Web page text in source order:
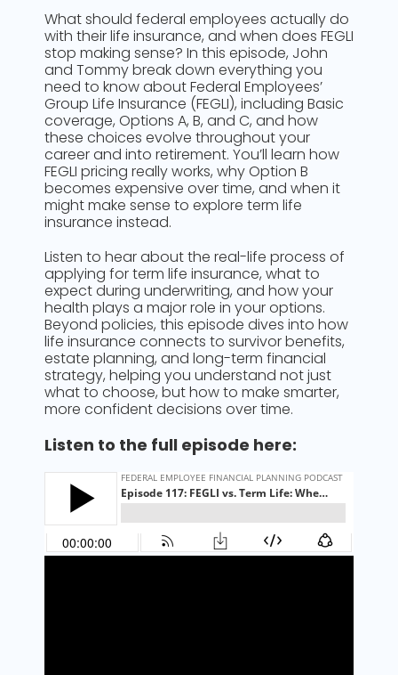
What should federal employees actually do
with their life insurance, and when does FEGLI
stop making sense? In this episode, John
and Tommy break down everything you
need to know about Federal Employees’
Group Life Insurance (FEGLI), including Basic
coverage, Options A, B, and C, and how
these choices evolve throughout your
career and into retirement. You’ll learn how
FEGLI pricing really works, why Option B
becomes expensive over time, and when it
might make sense to explore term life
insurance instead.
Listen to hear about the real-life process of
applying for term life insurance, what to
expect during underwriting, and how your
health plays a major role in your options.
Beyond policies, this episode dives into how
life insurance connects to survivor benefits,
estate planning, and long-term financial
strategy, helping you understand not just
what to choose, but how to make smarter,
more confident decisions over time.
Listen to the full episode here: